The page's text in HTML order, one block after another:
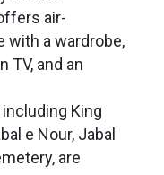
air-
with a wardrobe,
TV, and an
King
e Nour, Jabal
are